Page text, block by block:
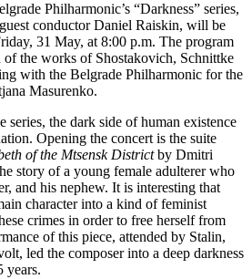
Philharmonic’s “Darkness” series,
conductor Daniel Raiskin, will be
31 May, at 8:00 p.m. The program
the works of Shostakovich, Schnittke
with the Belgrade Philharmonic for the
Masurenko.
series, the dark side of human existence
Opening the concert is the suite
of the Mtsensk Districtby Dmitri
story of a young female adulterer who
and his nephew. It is interesting that
character into a kind of feminist
crimes in order to free herself from
of this piece, attended by Stalin,
led the composer into a deep darkness
years.